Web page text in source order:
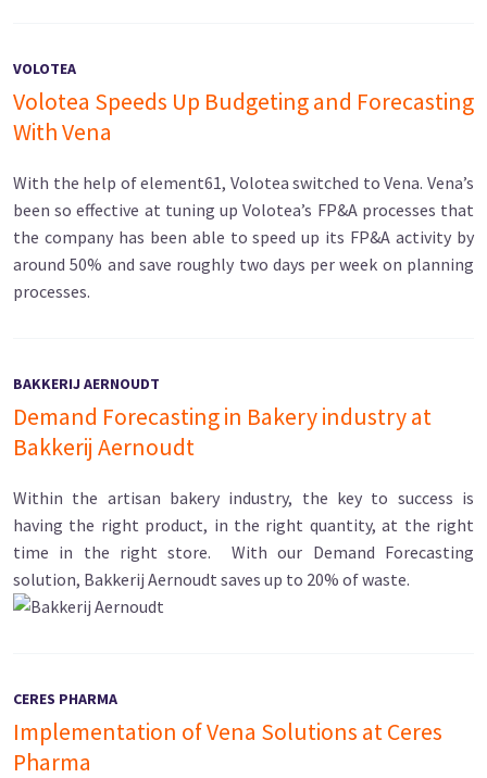
VOLOTEA
Volotea Speeds Up Budgeting and Forecasting
With Vena
With the help of element61, Volotea switched to Vena. Vena’s
been so effective at tuning up Volotea’s FP&A processes that
the company has been able to speed up its FP&A activity by
around 50% and save roughly two days per week on planning
processes.
BAKKERIJ AERNOUDT
Demand Forecasting in Bakery industry at
Bakkerij Aernoudt
Within the artisan bakery industry, the key to success is
having the right product, in the right quantity, at the right
time in the right store. With our Demand Forecasting
solution, Bakkerij Aernoudt saves up to 20% of waste.
CERES PHARMA
Implementation of Vena Solutions at Ceres
Pharma